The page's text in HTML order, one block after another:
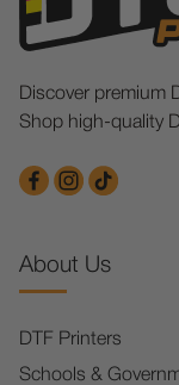
Discover premium
Shop high-quality
About Us
DTF Printers
Schools &